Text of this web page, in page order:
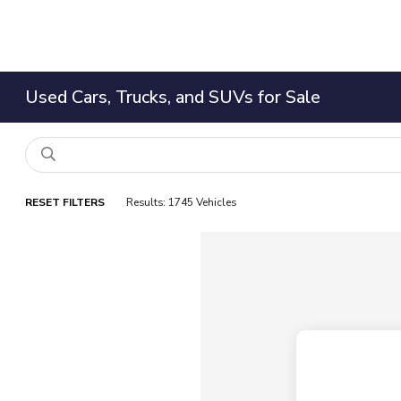
Used Cars, Trucks, and SUVs for Sale
RESET FILTERS Results: 1745 Vehicles